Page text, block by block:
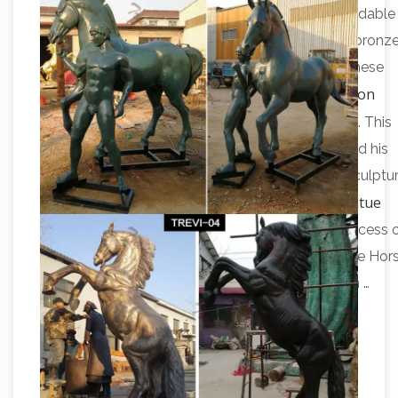
Equine All Things Equine Has Beautiful And Affordable
Bronze Horse Sculptures. … When you choose a
horse sculpture … Stunningly finished in bronze, these
horse …Bronze Horse Sculptures – 206 For Sale on
1stdibs Shop for Bronze Horse Sculptures from … This
splendid 19th century bronze statue of a man and his
horse features a dapper young … Bronze horse
…Bronze Horse Sculpture-Vincentaa Bronze Statue
Bronze garden horse sculpture is cast by the process
… Popular Products . Large Bronze Horse … Bronze
Garden Statues for Sale Life Size Horse Statue in …